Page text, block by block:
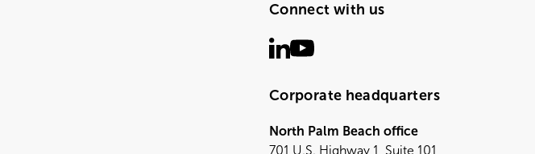
Connect with us
Corporate headquarters
North Palm Beach office
701 U.S. Highway 1, Suite 101,